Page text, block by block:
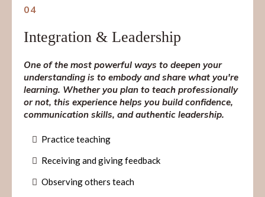
04
Integration & Leadership
One of the most powerful ways to deepen your
understanding is to embody and share what you're
learning. Whether you plan to teach professionally
or not, this experience helps you build confidence,
communication skills, and authentic leadership.
Practice teaching
Receiving and giving feedback
Observing others teach